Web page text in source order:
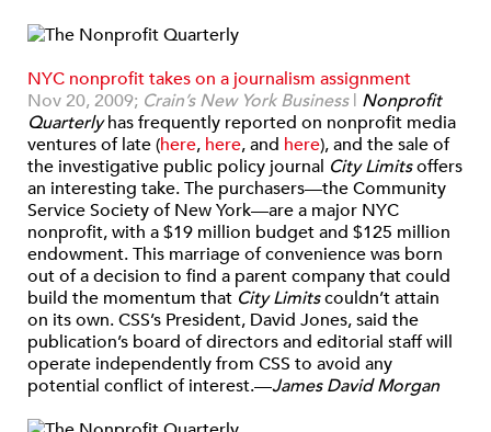
NYC nonprofit takes on a journalism assignment
Nov 20, 2009; Crain’s New York Business| Nonprofit
Quarterlyhas frequently reported on nonprofit media
ventures of late (here, here, and here), and the sale of
the investigative public policy journal City Limitsoffers
an interesting take. The purchasers—the Community
Service Society of New York—are a major NYC
nonprofit, with a $19 million budget and $125 million
endowment. This marriage of convenience was born
out of a decision to find a parent company that could
build the momentum that City Limitscouldn’t attain
on its own. CSS’s President, David Jones, said the
publication’s board of directors and editorial staff will
operate independently from CSS to avoid any
potential conflict of interest.—James David Morgan